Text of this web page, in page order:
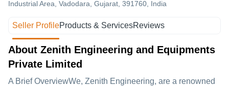
Industrial Area, Vadodara, Gujarat, 391760, India
Seller ProfileProducts & ServicesReviews
About Zenith Engineering and Equipments
Private Limited
A Brief OverviewWe, Zenith Engineering, are a renowned